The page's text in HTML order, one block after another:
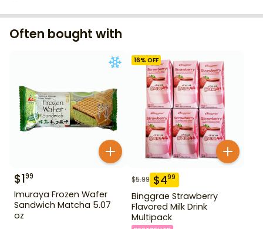
Often bought with
$199
Imuraya Frozen Wafer
Sandwich Matcha 5.07
oz
16% OFF
$5.99 $499
Binggrae Strawberry
Flavored Milk Drink
Multipack